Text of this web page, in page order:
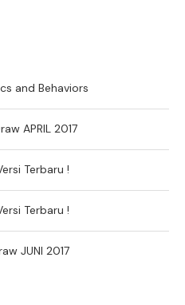
and Behaviors
APRIL 2017
Terbaru !
Terbaru !
JUNI 2017